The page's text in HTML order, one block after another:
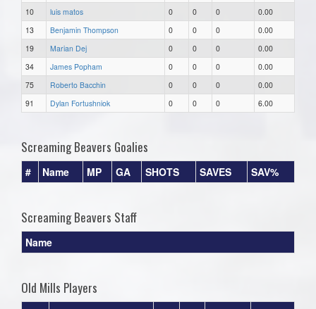
10
luis matos 0 0 0
0.00
13
Benjamin Thompson 0 0 0
0.00
19
Marian Dej 0 0 0
0.00
34
James Popham 0 0 0
0.00
75
Roberto Bacchin 0 0 0
0.00
91
Dylan Fortushniok 0 0 0 6.00
Screaming Beavers Goalies
# Name MP GA SHOTS SAVES SAV%
Screaming Beavers Staff
Name
Old Mills Players